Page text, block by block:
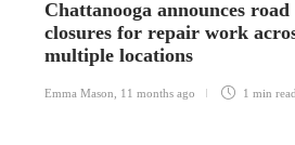
Chattanooga announces road
closures for repair work
multiple locations
Emma Mason 11 months ago 1 min read